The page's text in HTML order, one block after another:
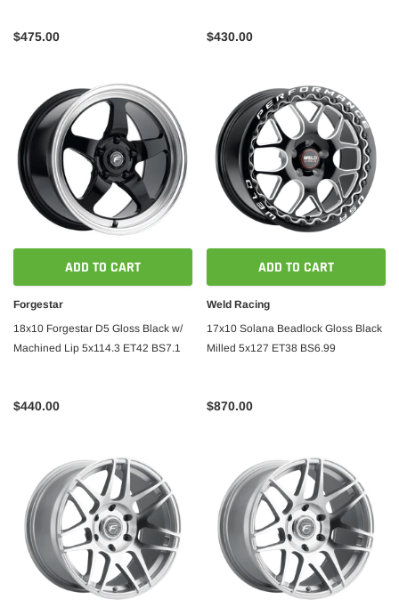
$475.00 $430.00
ADD TO CART
Forgestar
18x10 Forgestar D5 Gloss Black w/
Machined Lip 5x114.3 ET42 BS7.1
$440.00
ADD TO CART
Weld Racing
17x10 Solana Beadlock Gloss Black
Milled 5x127 ET38 BS6.99
$870.00